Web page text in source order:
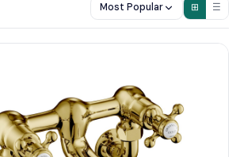
Most Popular ⊞ ☰